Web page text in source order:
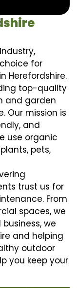
for
Herefordshire.
top-quality
and garden
Our mission is
and
use organic
pets,
trust us for
From
spaces, we
we
and helping
outdoor
you keep your